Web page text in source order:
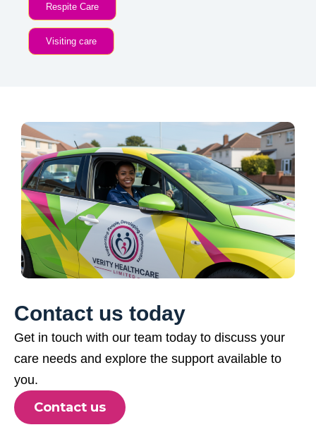
Respite Care
Visiting care
Contact us today
Get in touch with our team today to discuss your
care needs and explore the support available to
you.
Contact us